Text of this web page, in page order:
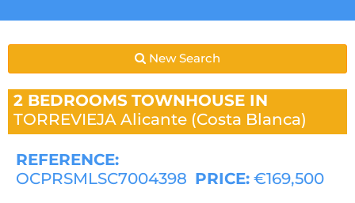
New Search
2 BEDROOMS TOWNHOUSE IN
TORREVIEJA Alicante (Costa Blanca)
REFERENCE:
OCPRSMLSC7004398 PRICE: €169,500